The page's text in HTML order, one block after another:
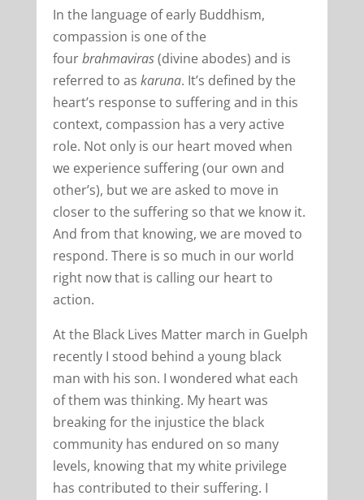
In the language of early Buddhism,
compassion is one of the
fourbrahmaviras(divine abodes) and is
referred to as karuna. It’s defined by the
heart’s response to suffering and in this
context, compassion has a very active
role. Not only is our heart moved when
we experience suffering (our own and
other’s), but we are asked to move in
closer to the suffering so that we know it.
And from that knowing, we are moved to
respond. There is so much in our world
right now that is calling our heart to
action.
At the Black Lives Matter march in Guelph
recently I stood behind a young black
man with his son. I wondered what each
of them was thinking. My heart was
breaking for the injustice the black
community has endured on so many
levels, knowing that my white privilege
has contributed to their suffering. I